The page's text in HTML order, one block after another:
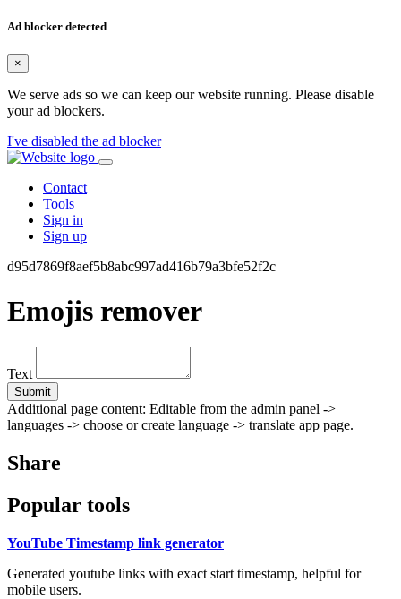
Ad blocker detected
×
We serve ads so we can keep our website running. Please disable
your ad blockers.
I've disabled the ad blocker
Contact
Tools
Sign in
Sign up
d95d7869f8aef5b8abc997ad416b79a3bfe52f2c
Emojis remover
Text
Submit
Additional page content: Editable from the admin panel ->
languages -> choose or create language -> translate app page.
Share
Popular tools
YouTube Timestamp link generator
Generated youtube links with exact start timestamp, helpful for
mobile users.